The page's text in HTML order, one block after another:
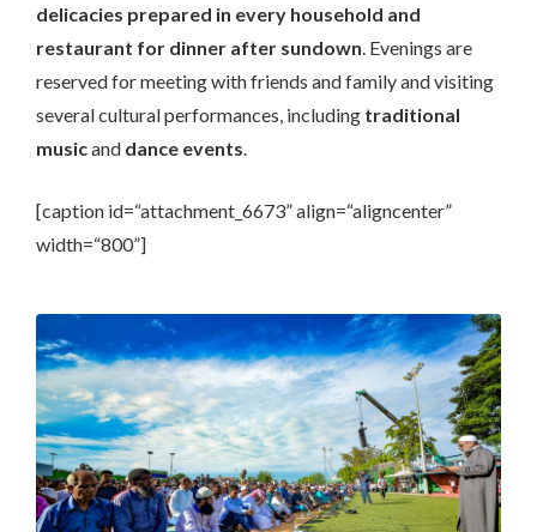
delicacies prepared in every household and
restaurant for dinner after sundown . Evenings are
reserved for meeting with friends and family and visiting
several cultural performances, including traditional
musicand dance events
[caption id=“attachment_6673” align=“aligncenter”
width=“800”]